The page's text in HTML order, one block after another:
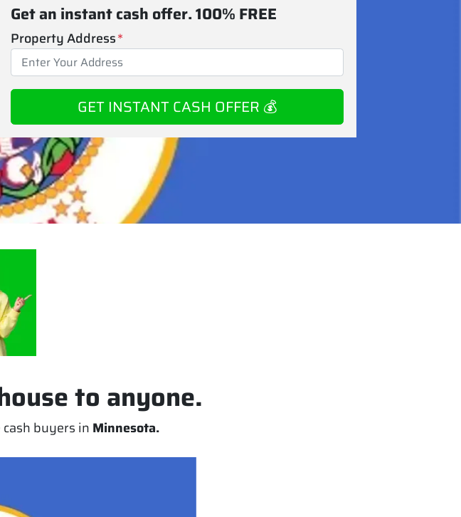
Get an instant cash offer. 100% FREE
Property Address*
to anyone.
buyers in Minnesota.